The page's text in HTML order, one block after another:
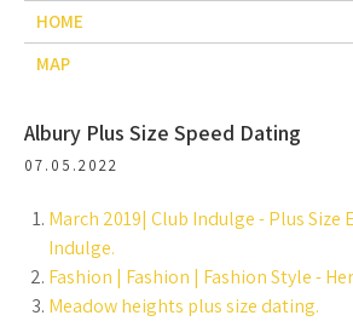
HOME
MAP
Albury Plus Size Speed Dating
07.05.2022
March 2019| Club Indulge - Plus Size
Indulge.
Fashion | Fashion | Fashion Style -
Meadow heights plus size dating.